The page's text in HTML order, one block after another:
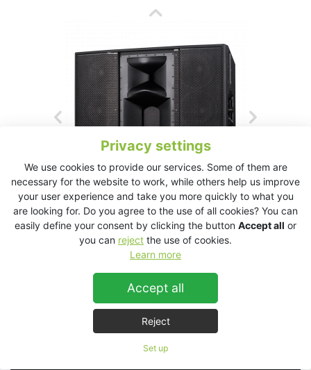
Privacy settings
We use cookies to provide our services. Some of them are
necessary for the website to work, while others help us improve
your user experience and take you more quickly to what you
are looking for. Do you agree to the use of all cookies? You can
easily define your consent by clicking the button Accept all or
you can reject the use of cookies.
Learn more
Accept all
Reject
Set up
VHD5.1 Downfill Download Product’s Data Sheet
VHD5.1 Downfill